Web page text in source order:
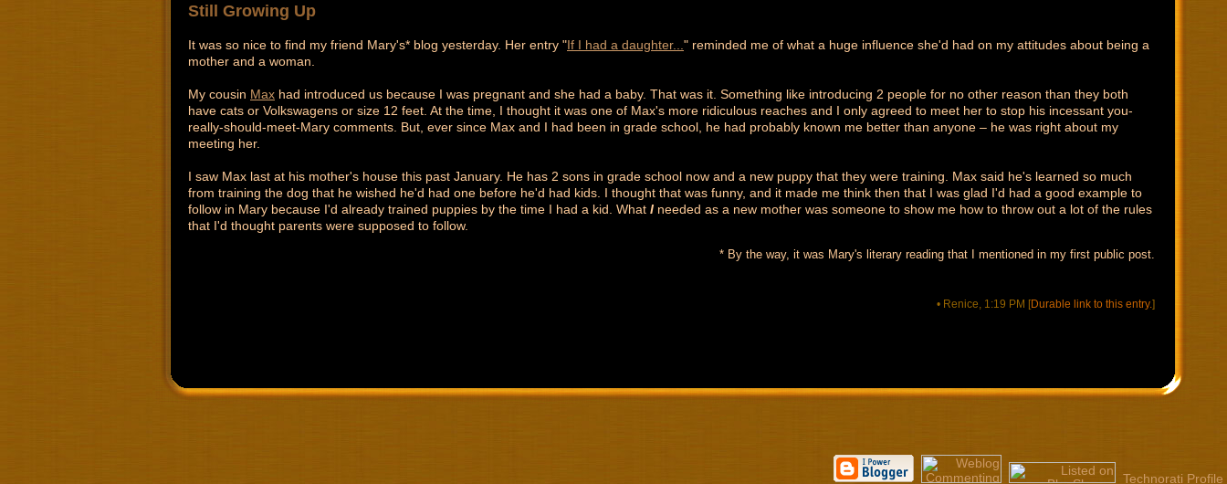
Still Growing Up
It was so nice to find my friend Mary's* blog yesterday. Her entry "If I had a daughter... " reminded me of what a huge influence she'd had on my attitudes about being a
mother and a woman.
My cousin Max had introduced us because I was pregnant and she had a baby. That was it. Something like introducing 2 people for no other reason than they both
have cats or Volkswagens or size 12 feet. At the time, I thought it was one of Max's more ridiculous reaches and I only agreed to meet her to stop his incessant you-
really-should-meet-Mary comments. But, ever since Max and I had been in grade school, he had probably known me better than anyone – he was right about my
meeting her.
I saw Max last at his mother's house this past January. He has 2 sons in grade school now and a new puppy that they were training. Max said he's learned so much
from training the dog that he wished he'd had one before he'd had kids. I thought that was funny, and it made me think then that I was glad I'd had a good example to
follow in Mary because I'd already trained puppies by the time I had a kid. What I needed as a new mother was someone to show me how to throw out a lot of the rules
that I'd thought parents were supposed to follow.
* By the way, it was Mary's literary reading that I mentioned in my first public post.
• Renice, 1:19 PM [Durable link to this entry.]
Technorati Profile